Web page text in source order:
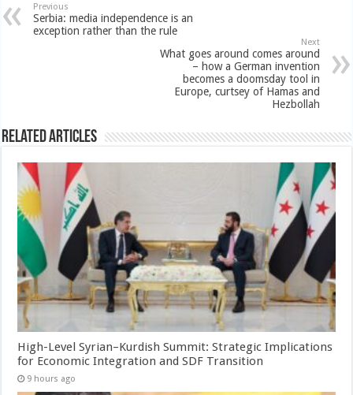
Previous
Serbia: media independence is an
exception rather than the rule
Next
What goes around comes around
– how a German invention
becomes a doomsday tool in
Europe, curtsey of Hamas and
Hezbollah
Related Articles
High-Level Syrian–Kurdish Summit: Strategic Implications
for Economic Integration and SDF Transition
9 hours ago